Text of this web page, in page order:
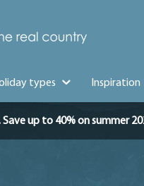
types Inspiration
Save up to 40% on summer